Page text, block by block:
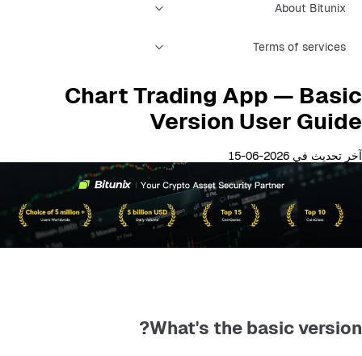
About Bitunix
Terms of services
Chart Trading App — Basic
Version User Guide
آخر تحديث في 2026-06-15
What's the basic version?